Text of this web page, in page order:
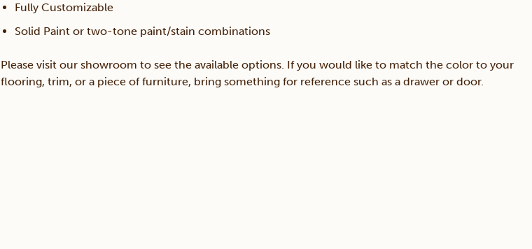
Fully Customizable
Solid Paint or two-tone paint/stain combinations
Please visit our showroom to see the available options. If you would like to match the color to your
flooring, trim, or a piece of furniture, bring something for reference such as a drawer or door.